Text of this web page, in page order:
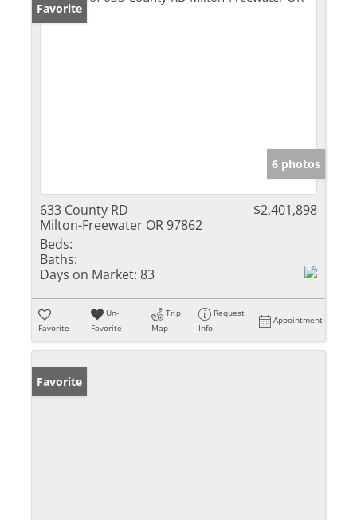
Favorite
6 photos
633 County RD
Milton-Freewater OR 97862
$2,401,898
Beds:
Baths:
Days on Market: 83
Favorite
Un-
Favorite
Trip
Map
Request
Info
Appointment
Favorite